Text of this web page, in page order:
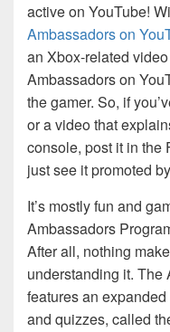
active on YouTube!
Ambassadors on
an Xbox-related
Ambassadors on
the gamer. So, if
or a video that
console, post it in the
just see it promoted
It’s mostly fun and
Ambassadors
After all, nothing
understanding it.
features an
and quizzes, called